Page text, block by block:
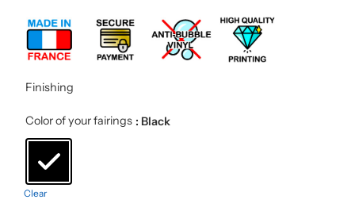
Finishing
Color of your fairings : Black
Clear